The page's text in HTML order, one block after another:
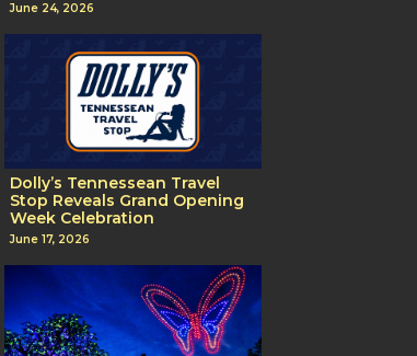
June 24, 2026
Dolly’s Tennessean Travel
Stop Reveals Grand Opening
Week Celebration
June 17, 2026